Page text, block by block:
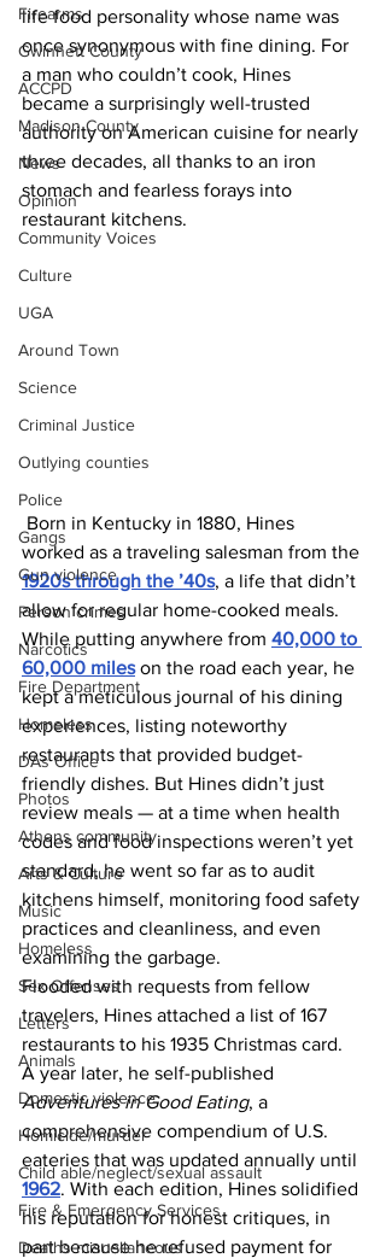
Firearms
Gwinnett County
ACCPD
Madison County
News
Opinion
Community Voices
Culture
UGA
Around Town
Science
Criminal Justice
Outlying counties
Police
Gangs
Gun violence
Person crimes
Narcotics
Fire Department
Homeless
DAs Office
Photos
Athens community
Arts & Culture
Music
Homeless
Sex Offenses
Letters
Animals
Domestic violence
Homicide/murder
Child able/neglect/sexual assault
Fire & Emergency Services
Deaths miscellaneous
life food personality whose name was
once synonymous with fine dining. For
a man who couldn’t cook, Hines
became a surprisingly well-trusted
authority on American cuisine for nearly
three decades, all thanks to an iron
stomach and fearless forays into
restaurant kitchens.
worked as a traveling salesman from the
1920s through the ’40s, a life that didn’t
allow for regular home-cooked meals.
While putting anywhere from 40,000 to
60,000 miles on the road each year, he
kept a meticulous journal of his dining
experiences, listing noteworthy
restaurants that provided budget-
friendly dishes. But Hines didn’t just
review meals — at a time when health
codes and food inspections weren’t yet
standard, he went so far as to audit
kitchens himself, monitoring food safety
practices and cleanliness, and even
examining the garbage.
Flooded with requests from fellow
travelers, Hines attached a list of 167
restaurants to his 1935 Christmas card.
A year later, he self-published
Adventures in Good Eating, a
comprehensive compendium of U.S.
eateries that was updated annually until
1962. With each edition, Hines solidified
his reputation for honest critiques, in
part because he refused payment for